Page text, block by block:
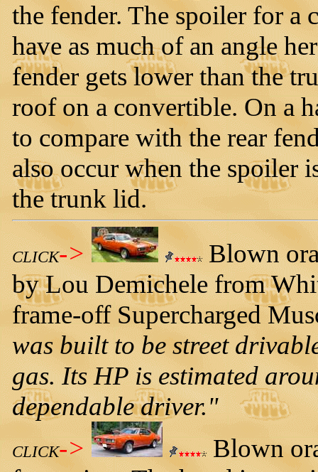
the fender. The spoiler for a
have as much of an angle
fender gets lower than the
roof on a convertible. On a
to compare with the rear
also occur when the spoiler
the trunk lid.
CLICK->
Blown
by Lou Demichele from
frame-off Supercharged
was built to be street
gas. Its HP is estimated
dependable driver."
CLICK->
Blown